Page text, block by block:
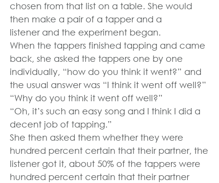
chosen from that list on a table. She would
then make a pair of a tapper and a
listener and the experiment began.
When the tappers finished tapping and came
back, she asked the tappers one by one
individually, “how do you think it went?” and
the usual answer was “I think it went off well?”
“Why do you think it went off well?”
“Oh, it’s such an easy song and I think I did a
decent job of tapping.”
She then asked them whether they were
hundred percent certain that their partner, the
listener got it, about 50% of the tappers were
hundred percent certain that their partner